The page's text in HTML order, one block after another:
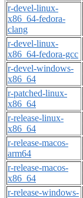
r-devel-linux-
x86_64-fedora-
clang
r-devel-linux-
x86_64-fedora-gcc
r-devel-windows-
x86_64
r-patched-linux-
x86_64
r-release-linux-
x86_64
r-release-macos-
arm64
r-release-macos-
x86_64
r-release-windows-